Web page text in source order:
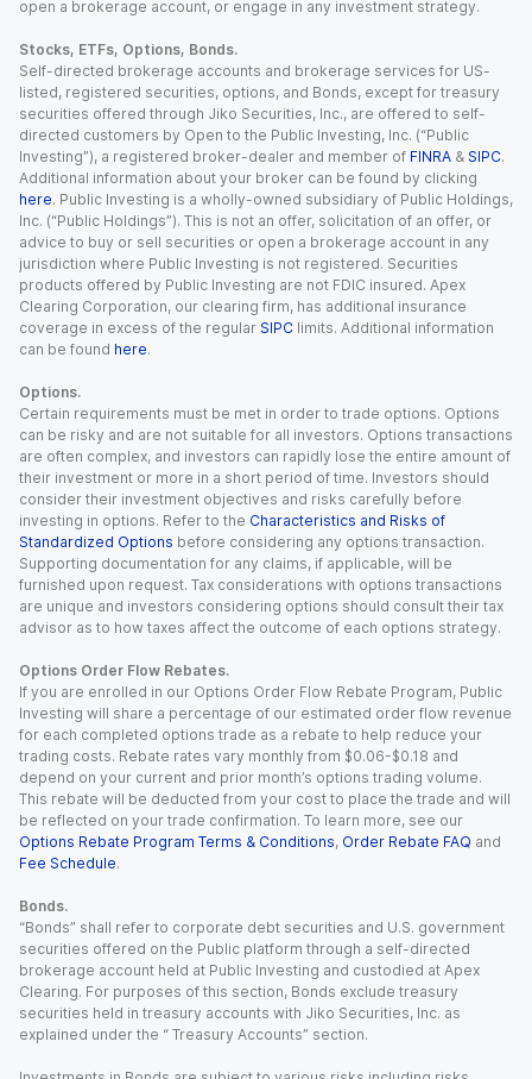
open a brokerage account, or engage in any investment strategy.
Stocks, ETFs, Options, Bonds.
Self-directed brokerage accounts and brokerage services for US-
listed, registered securities, options, and Bonds, except for treasury
securities offered through Jiko Securities, Inc., are offered to self-
directed customers by Open to the Public Investing, Inc. (“Public
Investing”), a registered broker-dealer and member of FINRA & SIPC.
Additional information about your broker can be found by clicking
here. Public Investing is a wholly-owned subsidiary of Public Holdings,
Inc. (“Public Holdings”). This is not an offer, solicitation of an offer, or
advice to buy or sell securities or open a brokerage account in any
jurisdiction where Public Investing is not registered. Securities
products offered by Public Investing are not FDIC insured. Apex
Clearing Corporation, our clearing firm, has additional insurance
coverage in excess of the regular SIPC limits. Additional information
can be found here.
Options.
Certain requirements must be met in order to trade options. Options
can be risky and are not suitable for all investors. Options transactions
are often complex, and investors can rapidly lose the entire amount of
their investment or more in a short period of time. Investors should
consider their investment objectives and risks carefully before
investing in options. Refer to the Characteristics and Risks of
Standardized Options before considering any options transaction.
Supporting documentation for any claims, if applicable, will be
furnished upon request. Tax considerations with options transactions
are unique and investors considering options should consult their tax
advisor as to how taxes affect the outcome of each options strategy.
Options Order Flow Rebates.
If you are enrolled in our Options Order Flow Rebate Program, Public
Investing will share a percentage of our estimated order flow revenue
for each completed options trade as a rebate to help reduce your
trading costs. Rebate rates vary monthly from $0.06-$0.18 and
depend on your current and prior month’s options trading volume.
This rebate will be deducted from your cost to place the trade and will
be reflected on your trade confirmation. To learn more, see our
Options Rebate Program Terms & Conditions, Order Rebate FAQ and
Fee Schedule.
Bonds.
“Bonds” shall refer to corporate debt securities and U.S. government
securities offered on the Public platform through a self-directed
brokerage account held at Public Investing and custodied at Apex
Clearing. For purposes of this section, Bonds exclude treasury
securities held in treasury accounts with Jiko Securities, Inc. as
explained under the “ Treasury Accounts” section.